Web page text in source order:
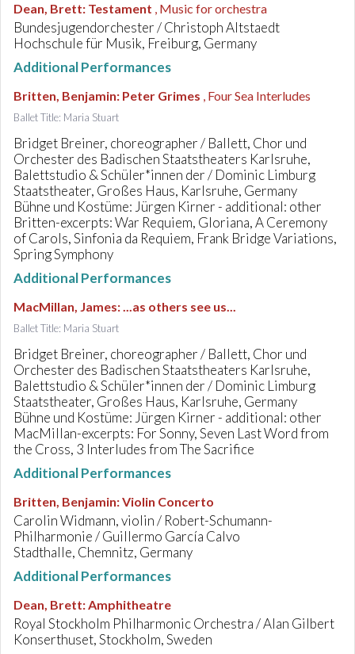
Dean, Brett: Testament , Music for orchestra
Bundesjugendorchester / Christoph Altstaedt
Hochschule für Musik, Freiburg, Germany
Additional Performances
Britten, Benjamin: Peter Grimes , Four Sea Interludes
Ballet Title: Maria Stuart
Bridget Breiner, choreographer / Ballett, Chor und
Orchester des Badischen Staatstheaters Karlsruhe,
Balettstudio & Schüler*innen der / Dominic Limburg
Staatstheater, Großes Haus, Karlsruhe, Germany
Bühne und Kostüme: Jürgen Kirner - additional: other
Britten-excerpts: War Requiem, Gloriana, A Ceremony
of Carols, Sinfonia da Requiem, Frank Bridge Variations,
Spring Symphony
Additional Performances
MacMillan, James:...as others see us...
Ballet Title: Maria Stuart
Bridget Breiner, choreographer / Ballett, Chor und
Orchester des Badischen Staatstheaters Karlsruhe,
Balettstudio & Schüler*innen der / Dominic Limburg
Staatstheater, Großes Haus, Karlsruhe, Germany
Bühne und Kostüme: Jürgen Kirner - additional: other
MacMillan-excerpts: For Sonny, Seven Last Word from
the Cross, 3 Interludes from The Sacrifice
Additional Performances
Britten, Benjamin:Violin Concerto
Carolin Widmann, violin / Robert-Schumann-
Philharmonie / Guillermo García Calvo
Stadthalle, Chemnitz, Germany
Additional Performances
Dean, Brett:Amphitheatre
Royal Stockholm Philharmonic Orchestra / Alan Gilbert
Konserthuset, Stockholm, Sweden